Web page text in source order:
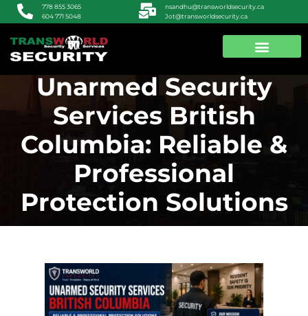
778 855 3065
604 771 5048
nsandhu@transworldsecurity.ca
Jot@transworldsecurity.ca
Unarmed Security
Services British
Columbia: Reliable &
Professional
Protection Solutions